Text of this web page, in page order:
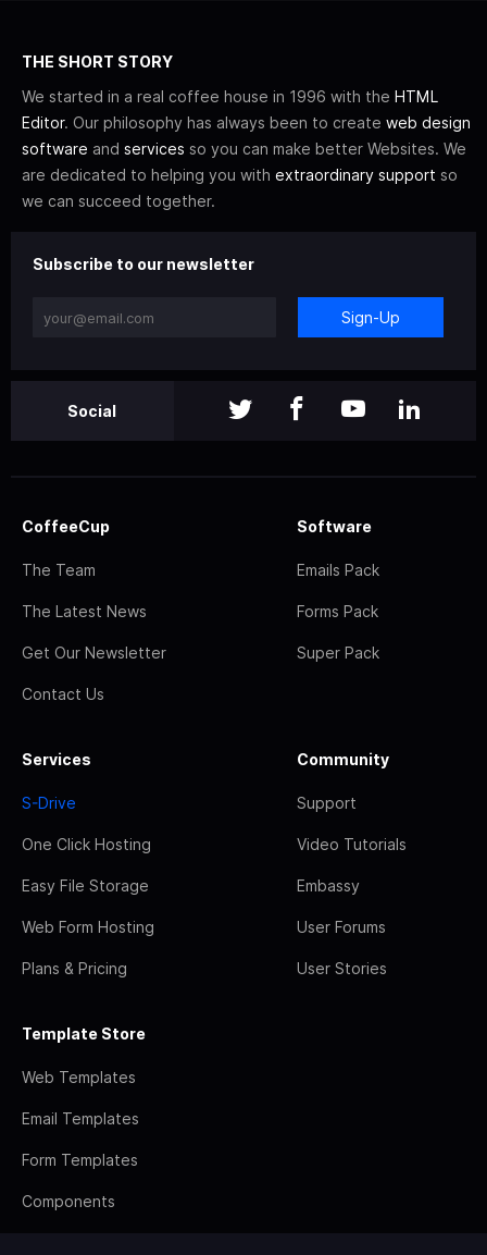
THE SHORT STORY
We started in a real coffee house in 1996 with the HTML
Editor. Our philosophy has always been to create web design
software and services so you can make better Websites. We
are dedicated to helping you with extraordinary support so
we can succeed together.
Subscribe to our newsletter
Sign-Up
Social
CoffeeCup
The Team
The Latest News
Get Our Newsletter
Contact Us
Software
Emails Pack
Forms Pack
Super Pack
Services
S-Drive
One Click Hosting
Easy File Storage
Web Form Hosting
Plans & Pricing
Community
Support
Video Tutorials
Embassy
User Forums
User Stories
Template Store
Web Templates
Email Templates
Form Templates
Components